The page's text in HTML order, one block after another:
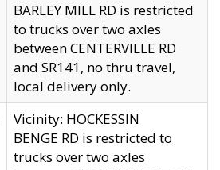
BARLEY MILL RD is restricted
to trucks over two axles
between CENTERVILLE RD
and SR141, no thru travel,
local delivery only.
Vicinity: HOCKESSIN
BENGE RD is restricted to
trucks over two axles